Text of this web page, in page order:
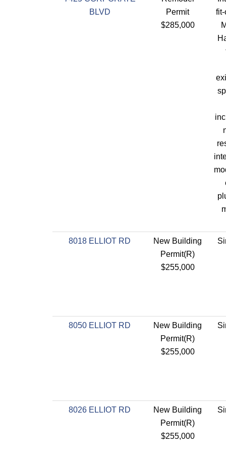
BLVD
Permit
$285,000
8018 ELLIOT RD
New Building
Permit(R)
$255,000
8050 ELLIOT RD
New Building
Permit(R)
$255,000
8026 ELLIOT RD
New Building
Permit(R)
$255,000